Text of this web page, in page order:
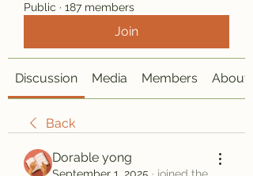
Public · 187 members
Join
Discussion Media Members About
Back
Dorable yong